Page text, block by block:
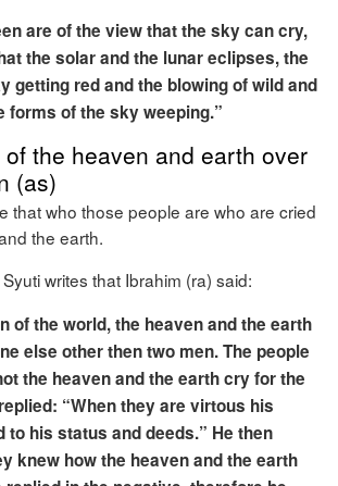
are of the view that the sky can cry,
the solar and the lunar eclipses, the
getting red and the blowing of wild and
forms of the sky weeping.”
the heaven and earth over
(as)
that who those people are who are cried
the earth.
writes that Ibrahim (ra) said:
of the world, the heaven and the earth
else other then two men. The people
the heaven and the earth cry for the
“When they are virtous his
to his status and deeds.” He then
knew how the heaven and the earth